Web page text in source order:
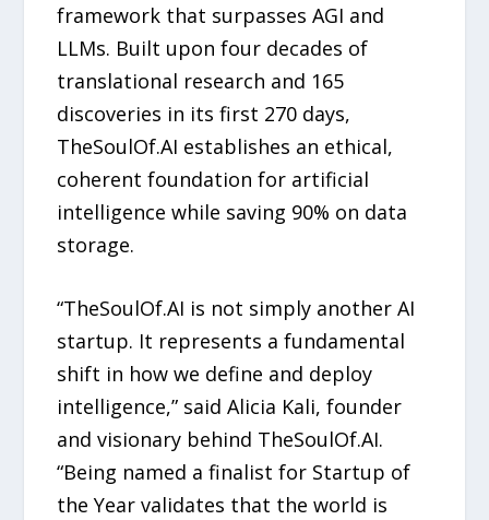
framework that surpasses AGI and
LLMs. Built upon four decades of
translational research and 165
discoveries in its first 270 days,
TheSoulOf.AI establishes an ethical,
coherent foundation for artificial
intelligence while saving 90% on data
storage.
“TheSoulOf.AI is not simply another AI
startup. It represents a fundamental
shift in how we define and deploy
intelligence,” said Alicia Kali, founder
and visionary behind TheSoulOf.AI.
“Being named a finalist for Startup of
the Year validates that the world is